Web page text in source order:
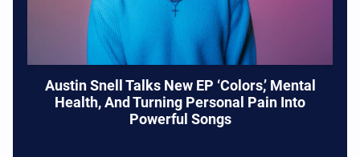
Austin Snell Talks New EP ‘Colors,’ Mental
Health, And Turning Personal Pain Into
Powerful Songs